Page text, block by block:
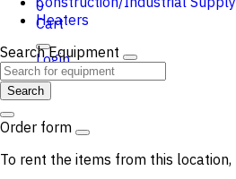
0
Cart
Login
Heaters
Search Equipment
Search
Order form
To rent the items from this